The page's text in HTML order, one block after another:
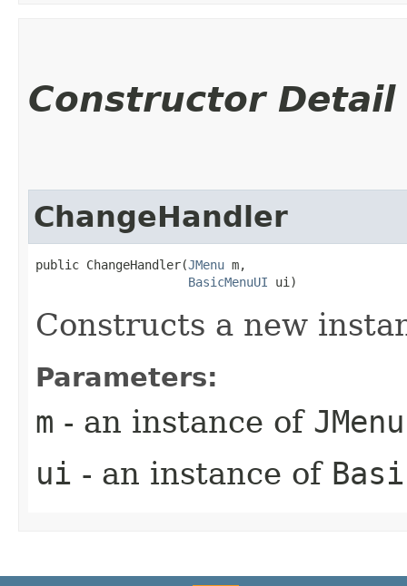
Constructor Detail
ChangeHandler
public ChangeHandler​(JMenu m,
BasicMenuUI ui)
Constructs a new
Parameters:
m - an instance of JMenu
ui - an instance of